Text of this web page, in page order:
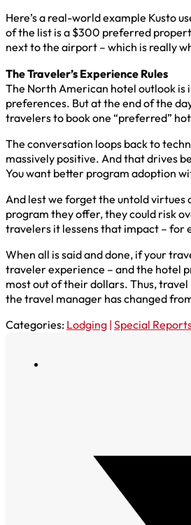
Here’s a real-world example Kusto
of the list is a $300 preferred
next to the airport – which is really
The Traveler’s Experience Rules
The North American hotel outlook is
preferences. But at the end of the
travelers to book one “preferred”
The conversation loops back to
massively positive. And that drives
You want better program adoption
And lest we forget the untold virtues
program they offer, they could risk
travelers it lessens that impact – for
When all is said and done, if your
traveler experience – and the hotel
most out of their dollars. Thus,
the travel manager has changed
Categories: Lodging | Special